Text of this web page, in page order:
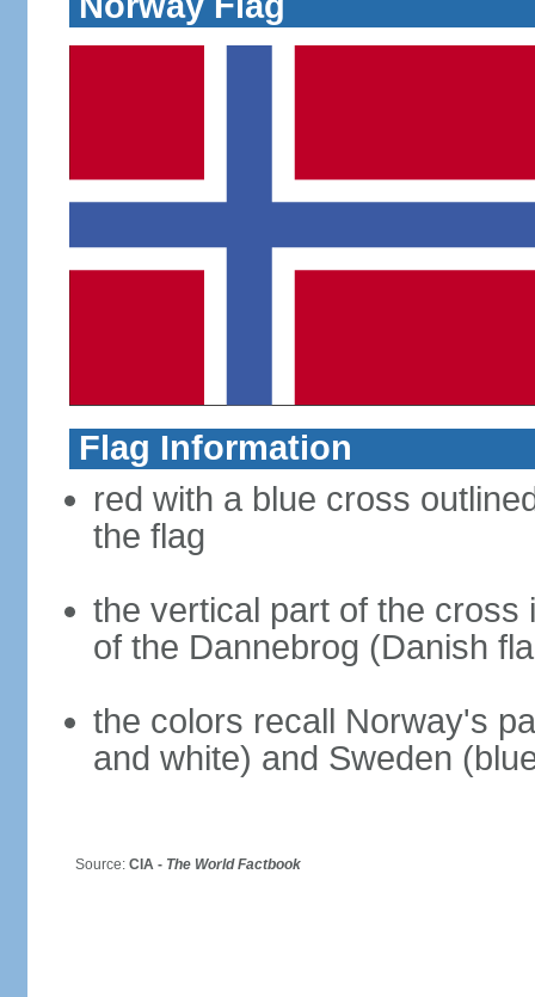
Flag Information
red with a blue cross
the flag
the vertical part of the cross
of the Dannebrog (Danish
the colors recall Norway's
and white) and Sweden
Source: CIA - The World Factbook